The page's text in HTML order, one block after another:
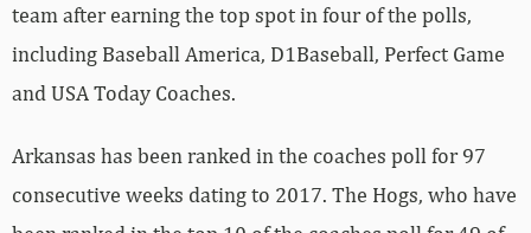
team after earning the top spot in four of the polls,
including Baseball America, D1Baseball, Perfect Game
and USA Today Coaches.
Arkansas has been ranked in the coaches poll for 97
consecutive weeks dating to 2017. The Hogs, who have